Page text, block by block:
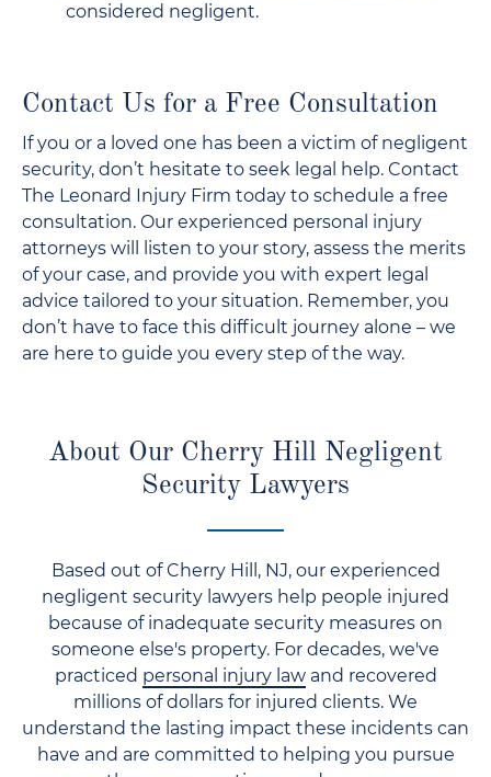
considered negligent.
Contact Us for a Free Consultation
If you or a loved one has been a victim of negligent
security, don’t hesitate to seek legal help. Contact
The Leonard Injury Firm today to schedule a free
consultation. Our experienced personal injury
attorneys will listen to your story, assess the merits
of your case, and provide you with expert legal
advice tailored to your situation. Remember, you
don’t have to face this difficult journey alone – we
are here to guide you every step of the way.
About Our Cherry Hill Negligent
Security Lawyers
Based out of Cherry Hill, NJ, our experienced
negligent security lawyers help people injured
because of inadequate security measures on
someone else's property. For decades, we've
practiced personal injury lawand recovered
millions of dollars for injured clients. We
understand the lasting impact these incidents can
have and are committed to helping you pursue